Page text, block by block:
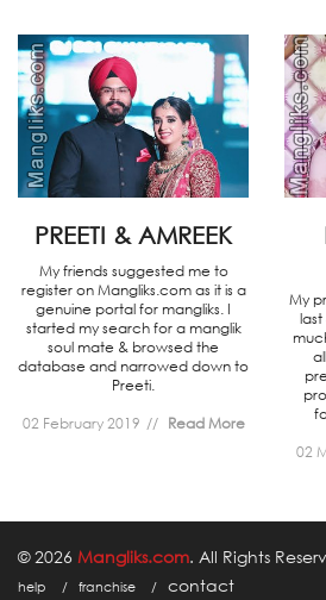
PREETI & AMREEK
My friends suggested me to
register on Mangliks.com as it is a
genuine portal for mangliks. I
started my search for a manglik
soul mate & browsed the
database and narrowed down to
Preeti.
02 February 2019
Read More
My
02
© 2026 Mangliks.com. All Rights
help franchise contact